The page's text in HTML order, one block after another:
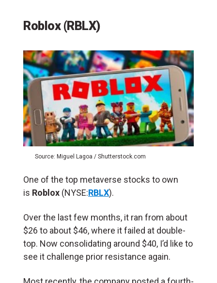
Roblox (RBLX)
Source: Miguel Lagoa / Shutterstock.com
One of the top metaverse stocks to own
is Roblox (NYSE:RBLX).
Over the last few months, it ran from about
$26 to about $46, where it failed at double-
top. Now consolidating around $40, I’d like to
see it challenge prior resistance again.